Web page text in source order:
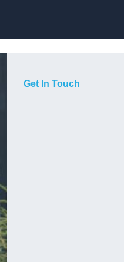
Get In Touch